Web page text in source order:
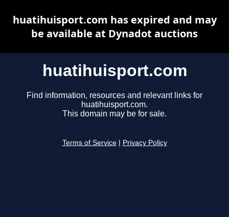
huatihuisport.com
Find information, resources and relevant links for
huatihuisport.com.
This domain may be for sale.
Terms of Service Privacy Policy
huatihuisport.com has expired and may
be available at Dynadot auctions